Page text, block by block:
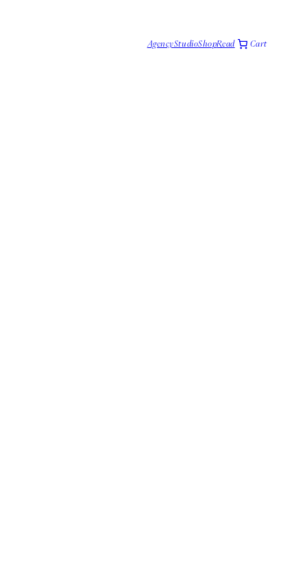
AgencyStudioShopRead Cart